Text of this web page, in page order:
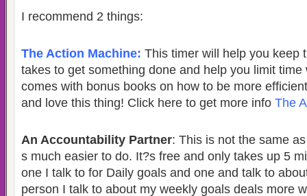
I recommend 2 things:
The Action Machine: This timer will help you keep
takes to get something done and help you limit time
comes with bonus books on how to be more
and love this thing! Click here to get more info The
An Accountability Partner: This is not the same
s much easier to do. It?s free and only takes up 5
one I talk to for Daily goals and one and talk to
person I talk to about my weekly goals deals more